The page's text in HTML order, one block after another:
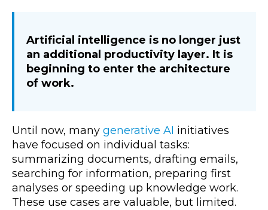
Artificial intelligence is no longer just
an additional productivity layer. It is
beginning to enter the architecture
of work.
Until now, many generative AI initiatives
have focused on individual tasks:
summarizing documents, drafting emails,
searching for information, preparing first
analyses or speeding up knowledge work.
These use cases are valuable, but limited.